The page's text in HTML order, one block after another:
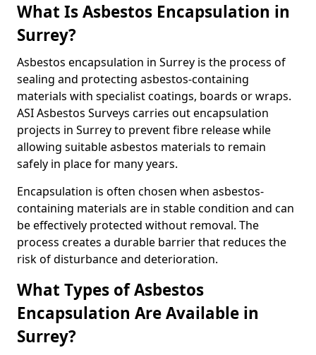
What Is Asbestos Encapsulation in
Surrey?
Asbestos encapsulation in Surrey is the process of
sealing and protecting asbestos-containing
materials with specialist coatings, boards or wraps.
ASI Asbestos Surveys carries out encapsulation
projects in Surrey to prevent fibre release while
allowing suitable asbestos materials to remain
safely in place for many years.
Encapsulation is often chosen when asbestos-
containing materials are in stable condition and can
be effectively protected without removal. The
process creates a durable barrier that reduces the
risk of disturbance and deterioration.
What Types of Asbestos
Encapsulation Are Available in
Surrey?